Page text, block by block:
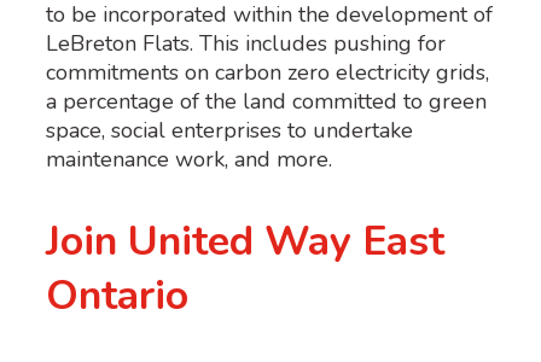
to be incorporated within the development of
LeBreton Flats. This includes pushing for
commitments on carbon zero electricity grids,
a percentage of the land committed to green
space, social enterprises to undertake
maintenance work, and more.
Join United Way East
Ontario